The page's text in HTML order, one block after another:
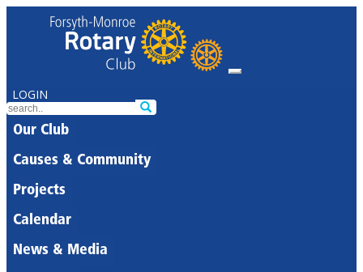
LOGIN
Our Club
Causes & Community
Projects
Calendar
News & Media